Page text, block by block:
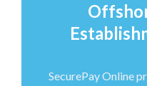
SecurePay Online